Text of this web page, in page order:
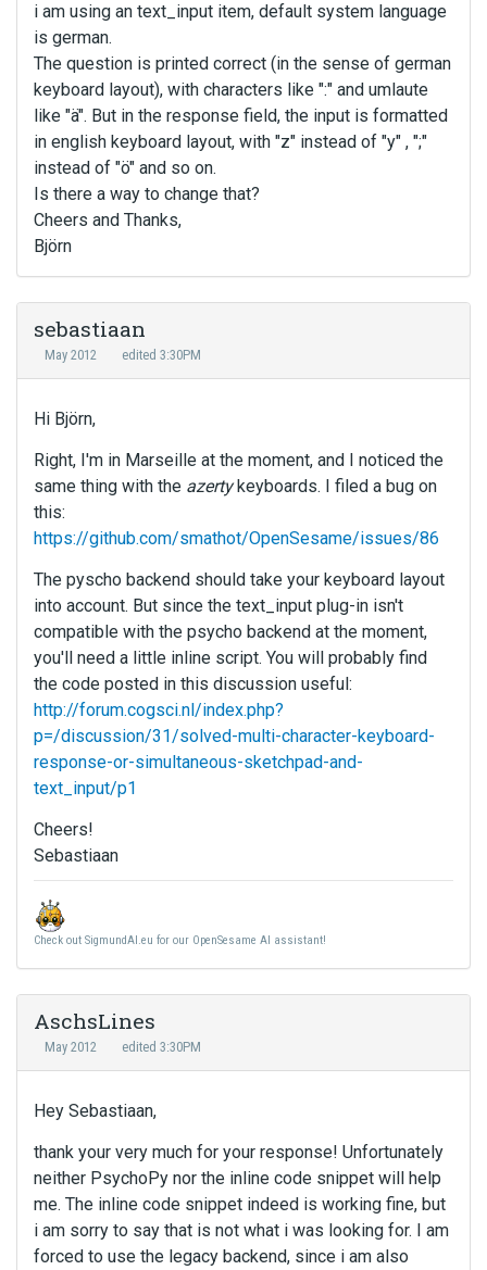
i am using an text_input item, default system language
is german.
The question is printed correct (in the sense of german
keyboard layout), with characters like ":" and umlaute
like "ä". But in the response field, the input is formatted
in english keyboard layout, with "z" instead of "y" , ";"
instead of "ö" and so on.
Is there a way to change that?
Cheers and Thanks,
Björn
sebastiaan
May 2012 edited 3:30PM
Hi Björn,
Right, I'm in Marseille at the moment, and I noticed the
same thing with the azertykeyboards. I filed a bug on
this:
https://github.com/smathot/OpenSesame/issues/86
The pyscho backend should take your keyboard layout
into account. But since the text_input plug-in isn't
compatible with the psycho backend at the moment,
you'll need a little inline script. You will probably find
the code posted in this discussion useful:
http://forum.cogsci.nl/index.php?
p=/discussion/31/solved-multi-character-keyboard-
response-or-simultaneous-sketchpad-and-
text_input/p1
Cheers!
Sebastiaan
Check out SigmundAI.eu for our OpenSesame AI assistant!
AschsLines
May 2012 edited 3:30PM
Hey Sebastiaan,
thank your very much for your response! Unfortunately
neither PsychoPy nor the inline code snippet will help
me. The inline code snippet indeed is working fine, but
i am sorry to say that is not what i was looking for. I am
forced to use the legacy backend, since i am also